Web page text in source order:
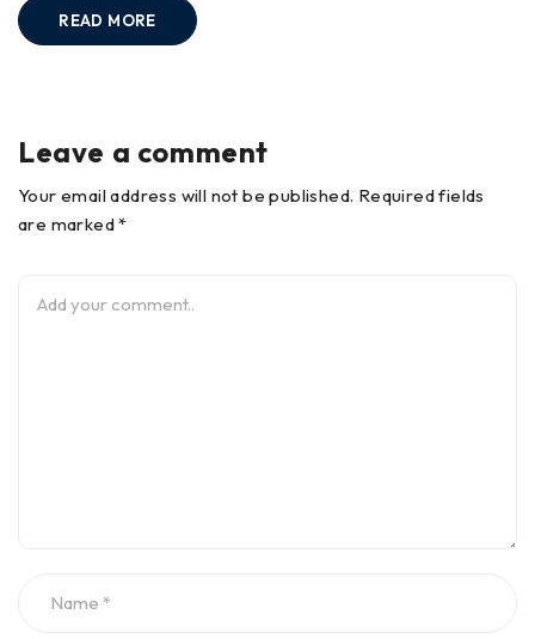
READ MORE
Leave a comment
Your email address will not be published. Required fields
are marked *